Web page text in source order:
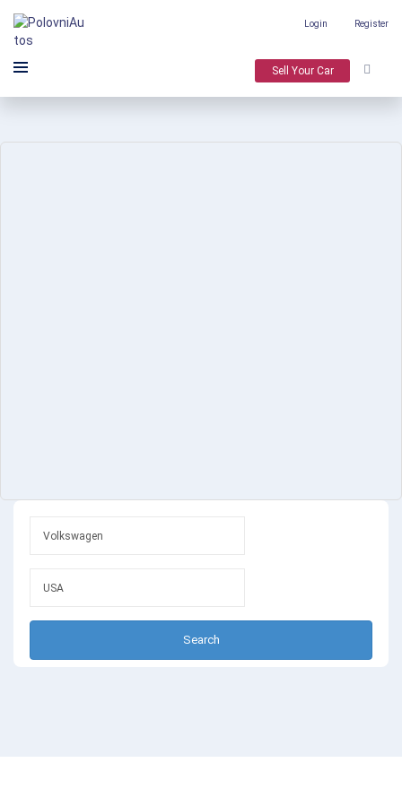
Login Register
Sell Your Car
Search